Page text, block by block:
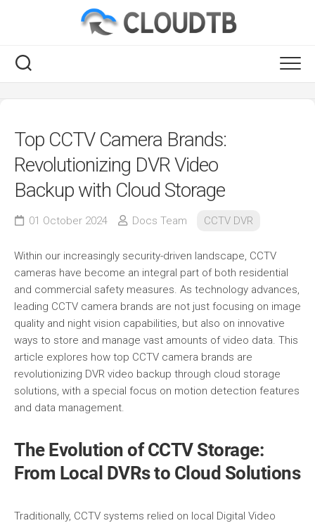
Top CCTV Camera Brands:
Revolutionizing DVR Video
Backup with Cloud Storage
01 October 2024 Docs Team CCTV DVR
Within our increasingly security-driven landscape, CCTV
cameras have become an integral part of both residential
and commercial safety measures. As technology advances,
leading CCTV camera brands are not just focusing on image
quality and night vision capabilities, but also on innovative
ways to store and manage vast amounts of video data. This
article explores how top CCTV camera brands are
revolutionizing DVR video backup through cloud storage
solutions, with a special focus on motion detection features
and data management.
The Evolution of CCTV Storage:
From Local DVRs to Cloud Solutions
Traditionally, CCTV systems relied on local Digital Video